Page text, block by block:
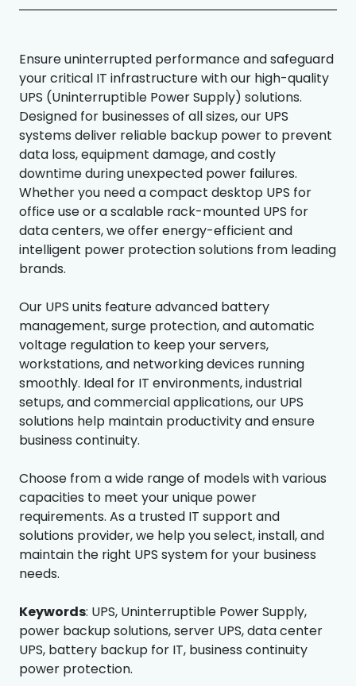
Ensure uninterrupted performance and safeguard
your critical IT infrastructure with our high-quality
UPS (Uninterruptible Power Supply) solutions.
Designed for businesses of all sizes, our UPS
systems deliver reliable backup power to prevent
data loss, equipment damage, and costly
downtime during unexpected power failures.
Whether you need a compact desktop UPS for
office use or a scalable rack-mounted UPS for
data centers, we offer energy-efficient and
intelligent power protection solutions from leading
brands.
Our UPS units feature advanced battery
management, surge protection, and automatic
voltage regulation to keep your servers,
workstations, and networking devices running
smoothly. Ideal for IT environments, industrial
setups, and commercial applications, our UPS
solutions help maintain productivity and ensure
business continuity.
Choose from a wide range of models with various
capacities to meet your unique power
requirements. As a trusted IT support and
solutions provider, we help you select, install, and
maintain the right UPS system for your business
needs.
Keywords: UPS, Uninterruptible Power Supply,
power backup solutions, server UPS, data center
UPS, battery backup for IT, business continuity
power protection.